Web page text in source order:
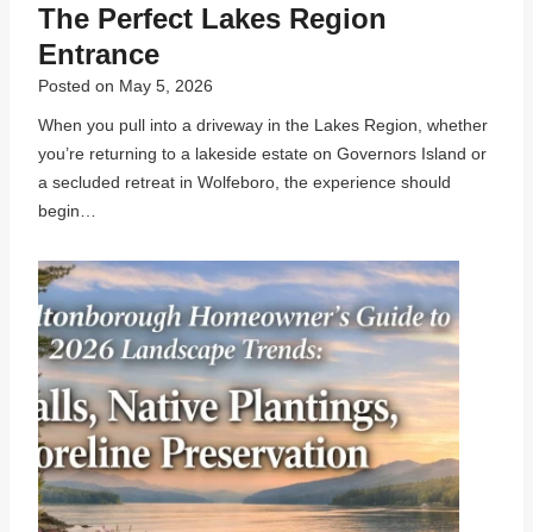
The Perfect Lakes Region
Entrance
Posted on May 5, 2026
When you pull into a driveway in the Lakes Region, whether
you’re returning to a lakeside estate on Governors Island or
a secluded retreat in Wolfeboro, the experience should
begin…